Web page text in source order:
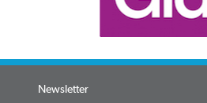
Newsletter